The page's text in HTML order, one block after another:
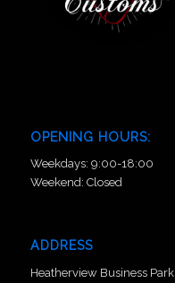
OPENING HOURS:
Weekdays: 9:00-18:00
Weekend: Closed
ADDRESS
Heatherview Business Park,